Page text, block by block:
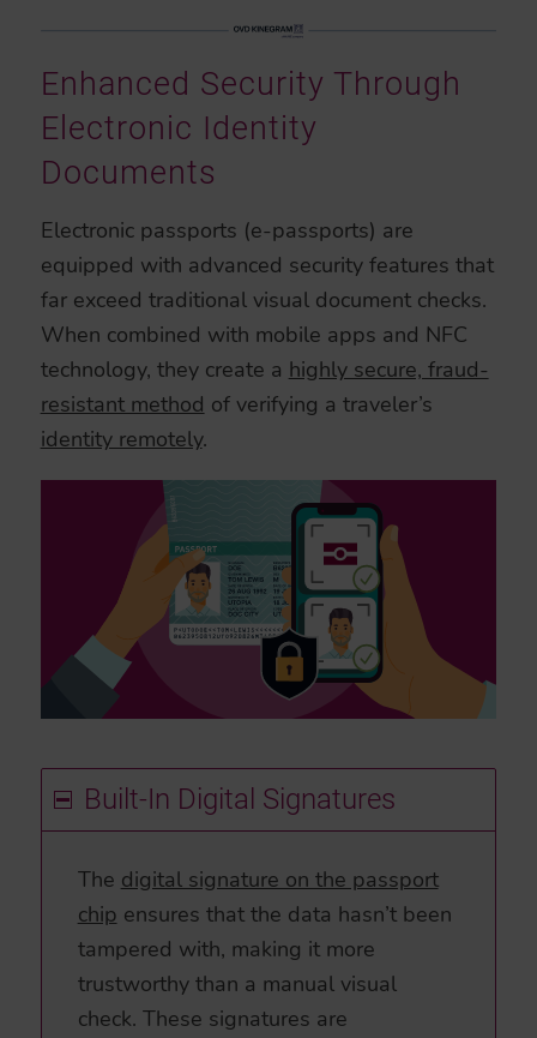
Enhanced Security Through
Electronic Identity
Documents
Electronic passports (e-passports) are
equipped with advanced security features that
far exceed traditional visual document checks.
When combined with mobile apps and NFC
technology, they create a highly secure, fraud-
resistant method of verifying a traveler’s
identity remotely.
Built-In Digital Signatures
The digital signature on the passport
chip ensures that the data hasn’t been
tampered with, making it more
trustworthy than a manual visual
check. These signatures are